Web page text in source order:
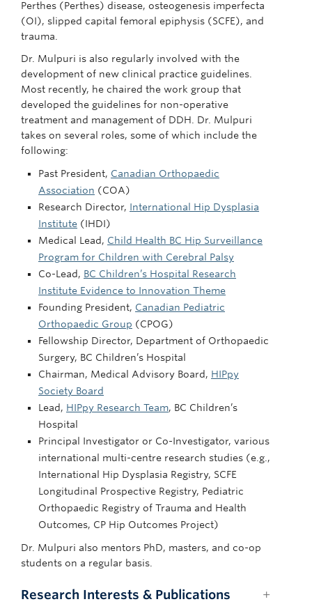
Perthes (Perthes) disease, osteogenesis imperfecta
(OI), slipped capital femoral epiphysis (SCFE), and
trauma.
Dr. Mulpuri is also regularly involved with the
development of new clinical practice guidelines.
Most recently, he chaired the work group that
developed the guidelines for non-operative
treatment and management of DDH. Dr. Mulpuri
takes on several roles, some of which include the
following:
Past President, Canadian Orthopaedic
Association (COA)
Research Director, International Hip Dysplasia
Institute (IHDI)
Medical Lead, Child Health BC Hip Surveillance
Program for Children with Cerebral Palsy
Co-Lead, BC Children’s Hospital Research
Institute Evidence to Innovation Theme
Founding President, Canadian Pediatric
Orthopaedic Group (CPOG)
Fellowship Director, Department of Orthopaedic
Surgery, BC Children’s Hospital
Chairman, Medical Advisory Board, HIPpy
Society Board
Lead, HIPpy Research Team, BC Children’s
Hospital
Principal Investigator or Co-Investigator, various
international multi-centre research studies (e.g.,
International Hip Dysplasia Registry, SCFE
Longitudinal Prospective Registry, Pediatric
Orthopaedic Registry of Trauma and Health
Outcomes, CP Hip Outcomes Project)
Dr. Mulpuri also mentors PhD, masters, and co-op
students on a regular basis.
Research Interests & Publications